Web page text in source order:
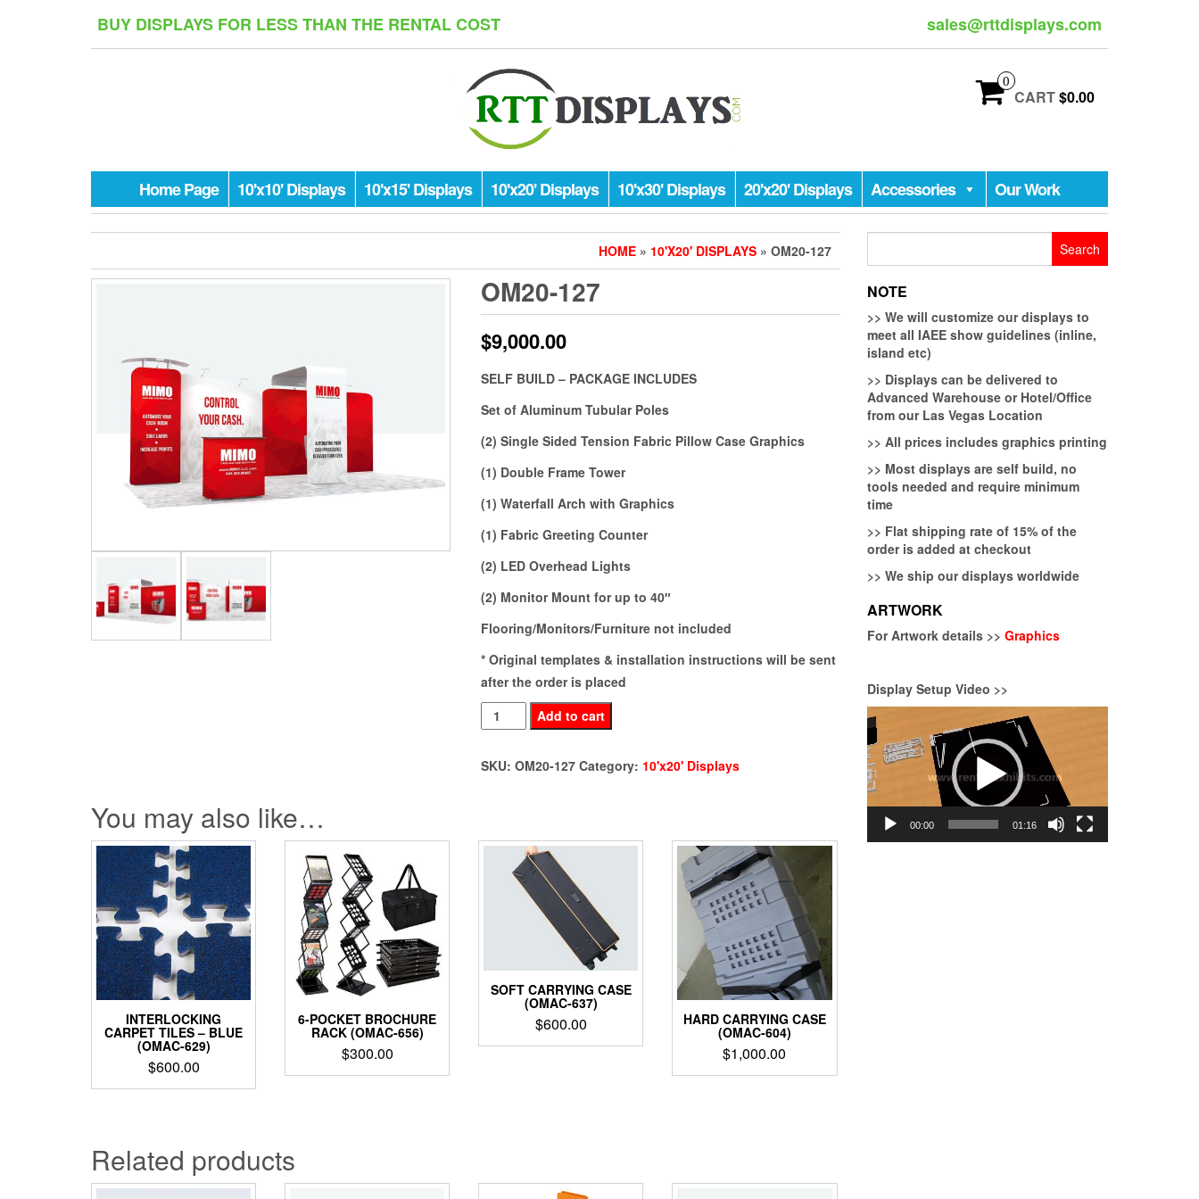
BUY DISPLAYS FOR LESS THAN THE RENTAL COST sales@rttdisplays.com
0
CART$0.00
Home Page 10'x10' Displays 10'x15' Displays 10'x20' Displays 10'x30' Displays 20'x20' Displays Accessories Our Work
HOME » 10'X20' DISPLAYS » OM20-127
OM20-127
$9,000.00
SELF BUILD – PACKAGE INCLUDES
Set of Aluminum Tubular Poles
(2) Single Sided Tension Fabric Pillow Case Graphics
(1) Double Frame Tower
(1) Waterfall Arch with Graphics
(1) Fabric Greeting Counter
(2) LED Overhead Lights
(2) Monitor Mount for up to 40″
Flooring/Monitors/Furniture not included
* Original templates & installation instructions will be sent
after the order is placed
OM20-
127
quantity
Add to cart
SKU: OM20-127 Category: 10'x20' Displays
You may also like…
INTERLOCKING
CARPET TILES – BLUE
(OMAC-629)
$600.00
6-POCKET BROCHURE
RACK (OMAC-656)
$300.00
SOFT CARRYING CASE
(OMAC-637)
$600.00 HARD CARRYING CASE
(OMAC-604)
$1,000.00
Related products
NOTE
>> We will customize our displays to
meet all IAEE show guidelines (inline,
island etc)
>> Displays can be delivered to
Advanced Warehouse or Hotel/Office
from our Las Vegas Location
>> All prices includes graphics printing
>> Most displays are self build, no
tools needed and require minimum
time
>> Flat shipping rate of 15% of the
order is added at checkout
>> We ship our displays worldwide
ARTWORK
For Artwork details >> Graphics
Display Setup Video >>
Video
Player
00:00 01:16